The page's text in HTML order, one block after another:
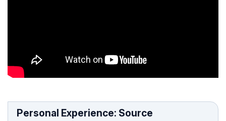
Personal Experience: Source